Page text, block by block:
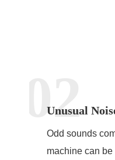
02
Unusual
Odd sounds
machine can